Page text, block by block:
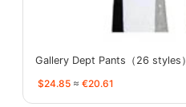
Gallery Dept Pants（26 styles
$24.85 ≈ €20.61